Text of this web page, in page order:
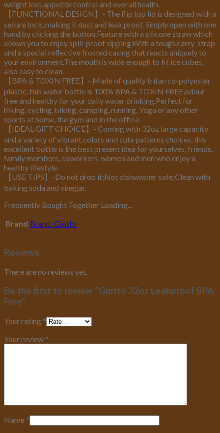
weight loss,appetite control and overall health.
【FUNCTIONAL DESIGN】- The flip top lid is designed with a
secure lock, making it dust and leak proof. Simply open with one
hand by clicking the button.Feature with a silicone straw which
allows you to enjoy spill-proof sipping.With a tough carry-strap
and a special reflective frosted casing that reacts uniquely to
your environment.The mouth is wide enough to fit ice cubes,
also easy to clean.
【BPA & TOXIN FREE】- Made of quality tritan co-polyester
plastic, this water bottle is 100% BPA & TOXIN FREE,odour
free and healthy for your daily water drinking.Perfect for
hiking, cycling, biking, camping, running, Yoga or any other
sports at home, the gym and in the office.
【IDEAL GIFT CHOICE】- Coming with 32oz large capacity
and a variety of vibrant colors and cute patterns choices, this
excellent bottle is the best present idea for yourselves, friends,
family members, coworkers, women and men who enjoy a
healthy lifestyle.
【USE TIPS】-Do not drop it;Not dishwasher safe;Clean with
baking soda and vinegar.
Frequently Bought Together Loading...
Brand Brand: Giotto
Reviews
There are no reviews yet.
Be the first to review “Giotto 32oz Leakproof BPA
Free”
Your rating *
Your review *
Name *